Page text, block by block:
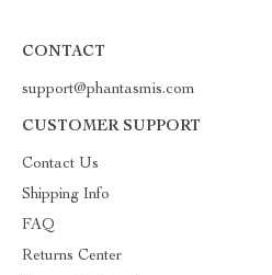
CONTACT
support@phantasmis.com
CUSTOMER SUPPORT
Contact Us
Shipping Info
FAQ
Returns Center